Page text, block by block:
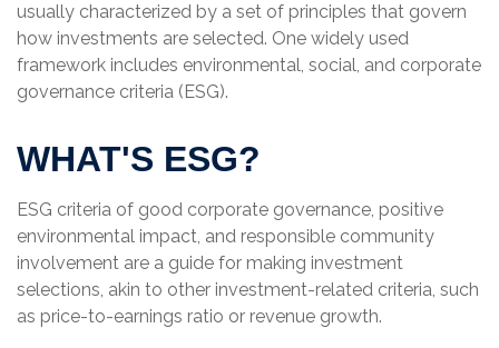
usually characterized by a set of principles that govern
how investments are selected. One widely used
framework includes environmental, social, and corporate
governance criteria (ESG).
WHAT'S ESG?
ESG criteria of good corporate governance, positive
environmental impact, and responsible community
involvement are a guide for making investment
selections, akin to other investment-related criteria, such
as price-to-earnings ratio or revenue growth.